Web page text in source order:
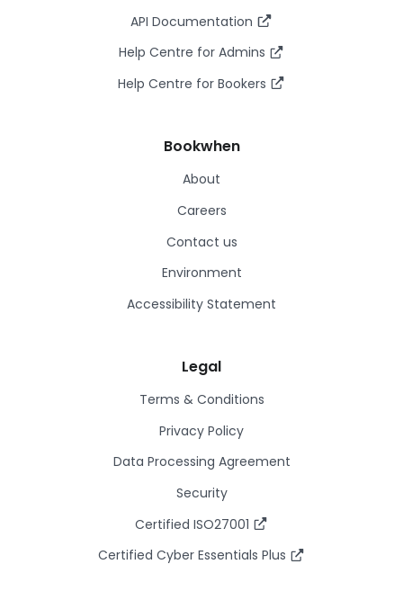
API Documentation
Help Centre for Admins
Help Centre for Bookers
Bookwhen
About
Careers
Contact us
Environment
Accessibility Statement
Legal
Terms & Conditions
Privacy Policy
Data Processing Agreement
Security
Certified ISO27001
Certified Cyber Essentials Plus